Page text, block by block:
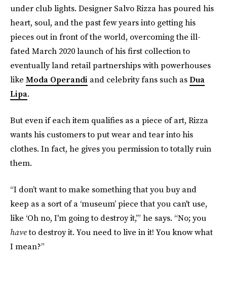
under club lights. Designer Salvo Rizza has poured his
heart, soul, and the past few years into getting his
pieces out in front of the world, overcoming the ill-
fated March 2020 launch of his first collection to
eventually land retail partnerships with powerhouses
like Moda Operandi and celebrity fans such asDua
Lipa.
But even if each item qualifies as a piece of art, Rizza
wants his customers to put wear and tear into his
clothes. In fact, he gives you permission to totally ruin
them.
“I don’t want to make something that you buy and
keep as a sort of a ‘museum’ piece that you can't use,
like ‘Oh no, I'm going to destroy it,’” he says. “No; you
haveto destroy it. You need to live in it! You know what
I mean?”